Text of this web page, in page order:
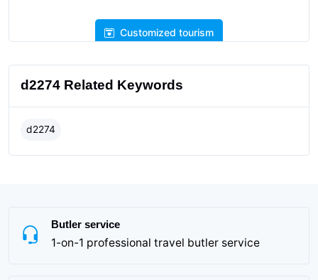
Customized tourism
d2274 Related Keywords
d2274
Butler service
1-on-1 professional travel butler service